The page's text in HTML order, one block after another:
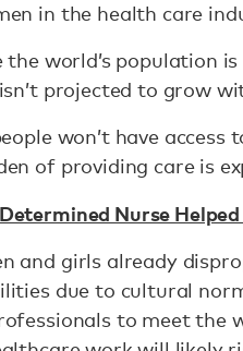
in the health care
the world’s
projected to grow
won’t have
of providing care is
Nurse
and girls already
due to cultural
to meet the